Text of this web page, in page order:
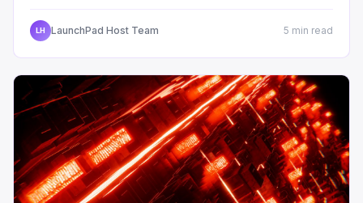
LH LaunchPad Host Team 5 min read